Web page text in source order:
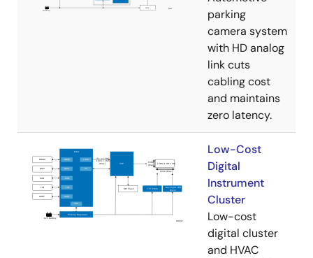
parking
camera system
with HD analog
link cuts
cabling cost
and maintains
zero latency.
Low-Cost
Digital
Instrument
Cluster
Low-cost
digital cluster
and HVAC